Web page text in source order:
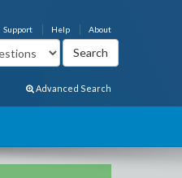
About
Help
Support
Advanced Search